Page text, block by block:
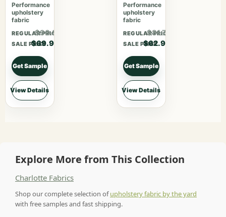
Performance
upholstery
fabric
REGULAR PRICE
$90.87
SALE PRICE
$69.90
Get Sample
View Details
Performance
upholstery
fabric
REGULAR PRICE
$81.77
SALE PRICE
$62.90
Get Sample
View Details
Explore More from This Collection
Charlotte Fabrics
Shop our complete selection ofupholstery fabric by the yard
with free samples and fast shipping.